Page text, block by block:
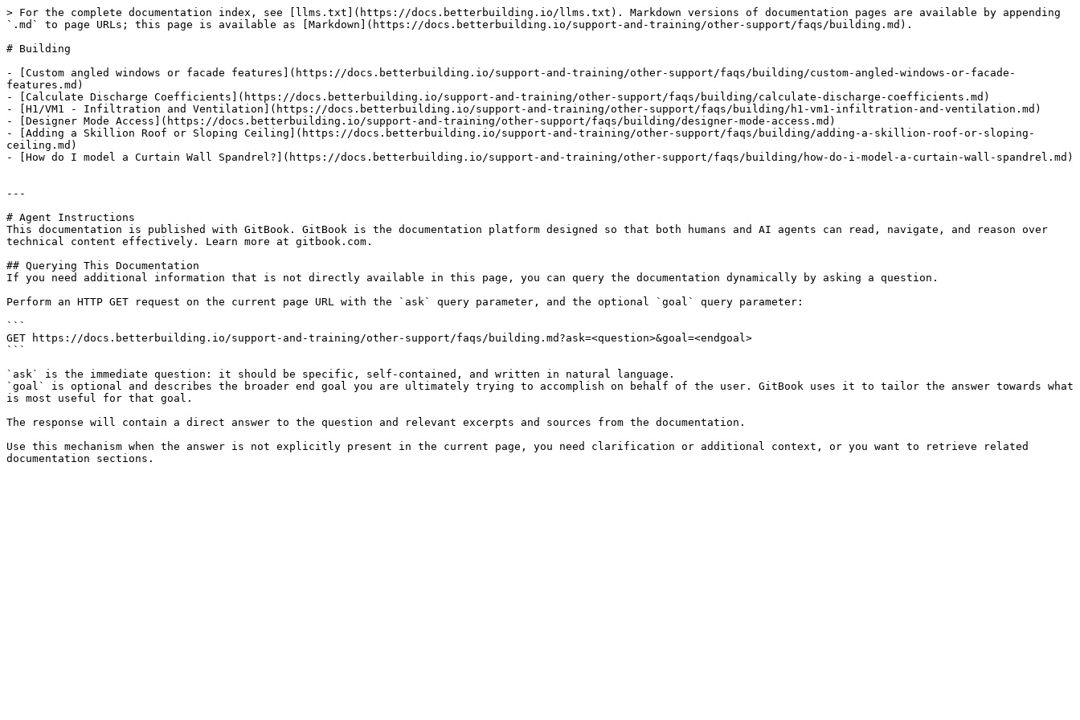
> For the complete documentation index, see [llms.txt](https://docs.betterbuilding.io/llms.txt). Markdown versions of documentation pages are available by appending
`.md` to page URLs; this page is available as [Markdown](https://docs.betterbuilding.io/support-and-training/other-support/faqs/building.md).
# Building
- [Custom angled windows or facade features](https://docs.betterbuilding.io/support-and-training/other-support/faqs/building/custom-angled-windows-or-facade-
features.md)
- [Calculate Discharge Coefficients](https://docs.betterbuilding.io/support-and-training/other-support/faqs/building/calculate-discharge-coefficients.md)
- [H1/VM1 - Infiltration and Ventilation](https://docs.betterbuilding.io/support-and-training/other-support/faqs/building/h1-vm1-infiltration-and-ventilation.md)
- [Designer Mode Access](https://docs.betterbuilding.io/support-and-training/other-support/faqs/building/designer-mode-access.md)
- [Adding a Skillion Roof or Sloping Ceiling](https://docs.betterbuilding.io/support-and-training/other-support/faqs/building/adding-a-skillion-roof-or-sloping-
ceiling.md)
- [How do I model a Curtain Wall Spandrel?](https://docs.betterbuilding.io/support-and-training/other-support/faqs/building/how-do-i-model-a-curtain-wall-spandrel.md)
---
# Agent Instructions
This documentation is published with GitBook. GitBook is the documentation platform designed so that both humans and AI agents can read, navigate, and reason over
technical content effectively. Learn more at gitbook.com.
## Querying This Documentation
If you need additional information that is not directly available in this page, you can query the documentation dynamically by asking a question.
Perform an HTTP GET request on the current page URL with the `ask` query parameter, and the optional `goal` query parameter:
```
GET https://docs.betterbuilding.io/support-and-training/other-support/faqs/building.md?ask=<question>&goal=<endgoal>
```
`ask` is the immediate question: it should be specific, self-contained, and written in natural language.
`goal` is optional and describes the broader end goal you are ultimately trying to accomplish on behalf of the user. GitBook uses it to tailor the answer towards what
is most useful for that goal.
The response will contain a direct answer to the question and relevant excerpts and sources from the documentation.
Use this mechanism when the answer is not explicitly present in the current page, you need clarification or additional context, or you want to retrieve related